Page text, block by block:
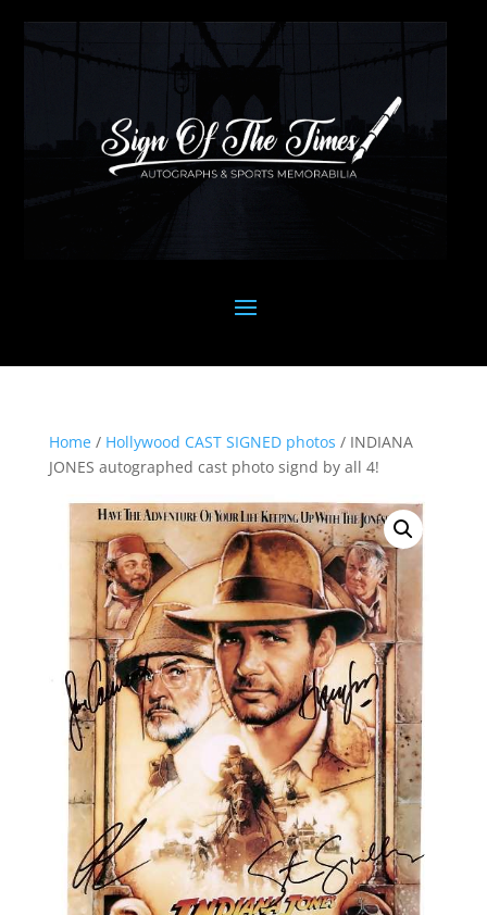
Home/ Hollywood CAST SIGNED photos / INDIANA
JONES autographed cast photo signd by all 4!